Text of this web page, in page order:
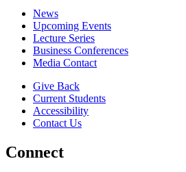
News
Upcoming Events
Lecture Series
Business Conferences
Media Contact
Give Back
Current Students
Accessibility
Contact Us
Connect